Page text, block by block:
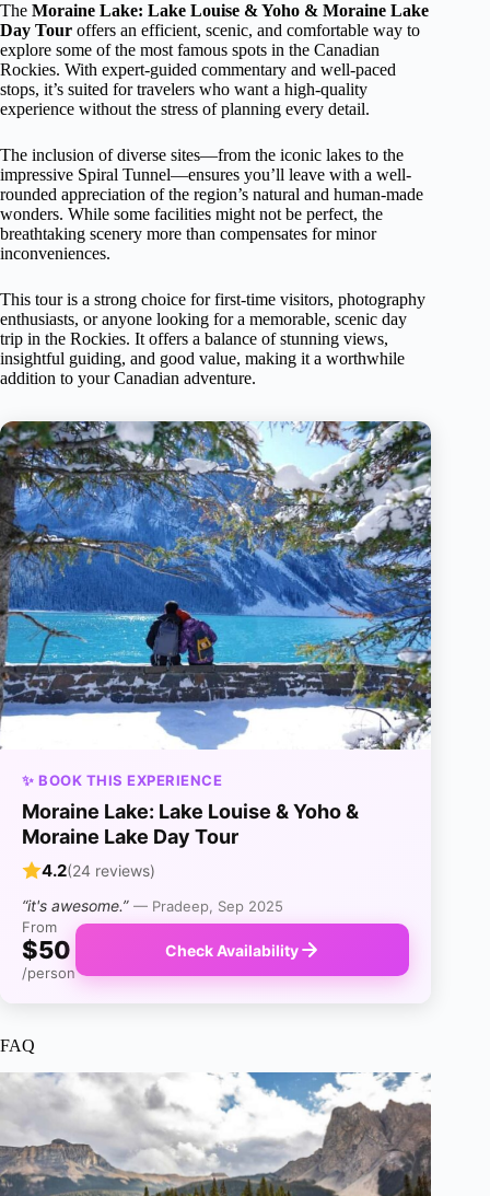
The Moraine Lake: Lake Louise & Yoho & Moraine Lake
Day Tour offers an efficient, scenic, and comfortable way to
explore some of the most famous spots in the Canadian
Rockies. With expert-guided commentary and well-paced
stops, it’s suited for travelers who want a high-quality
experience without the stress of planning every detail.
The inclusion of diverse sites—from the iconic lakes to the
impressive Spiral Tunnel—ensures you’ll leave with a well-
rounded appreciation of the region’s natural and human-made
wonders. While some facilities might not be perfect, the
breathtaking scenery more than compensates for minor
inconveniences.
This tour is a strong choice for first-time visitors, photography
enthusiasts, or anyone looking for a memorable, scenic day
trip in the Rockies. It offers a balance of stunning views,
insightful guiding, and good value, making it a worthwhile
addition to your Canadian adventure.
✨ BOOK THIS EXPERIENCE
Moraine Lake: Lake Louise & Yoho &
Moraine Lake Day Tour
4.2(24 reviews)
“it's awesome.” — Pradeep, Sep 2025
From
$50
/person
Check Availability
FAQ